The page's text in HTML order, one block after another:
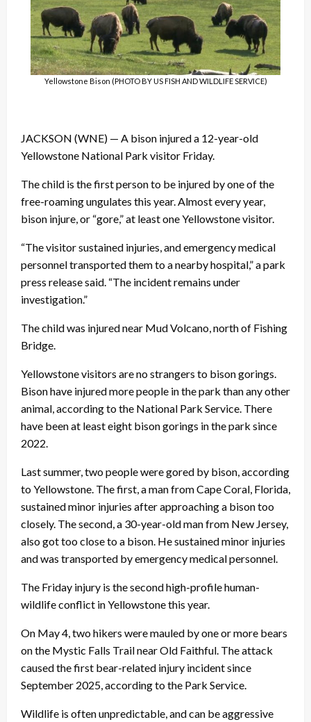
Yellowstone Bison (PHOTO BY US FISH AND WILDLIFE SERVICE)
JACKSON (WNE) — A bison injured a 12-year-old
Yellowstone National Park visitor Friday.
The child is the first person to be injured by one of the
free-roaming ungulates this year. Almost every year,
bison injure, or “gore,” at least one Yellowstone visitor.
“The visitor sustained injuries, and emergency medical
personnel transported them to a nearby hospital,” a park
press release said. “The incident remains under
investigation.”
The child was injured near Mud Volcano, north of Fishing
Bridge.
Yellowstone visitors are no strangers to bison gorings.
Bison have injured more people in the park than any other
animal, according to the National Park Service. There
have been at least eight bison gorings in the park since
2022.
Last summer, two people were gored by bison, according
to Yellowstone. The first, a man from Cape Coral, Florida,
sustained minor injuries after approaching a bison too
closely. The second, a 30-year-old man from New Jersey,
also got too close to a bison. He sustained minor injuries
and was transported by emergency medical personnel.
The Friday injury is the second high-profile human-
wildlife conflict in Yellowstone this year.
On May 4, two hikers were mauled by one or more bears
on the Mystic Falls Trail near Old Faithful. The attack
caused the first bear-related injury incident since
September 2025, according to the Park Service.
Wildlife is often unpredictable, and can be aggressive